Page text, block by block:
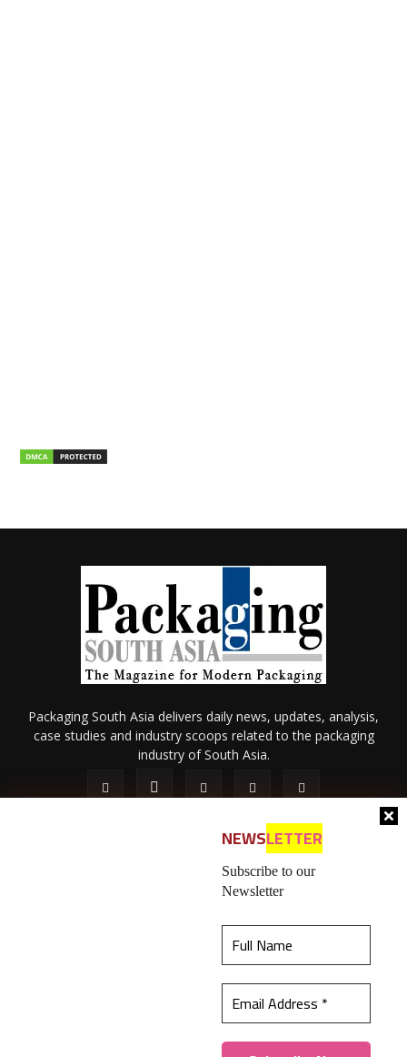
best experience on our website.Learn more
NEWSLETTER
Subscribe to our
Newsletter
Packaging South Asia delivers daily news, updates, analysis,
case studies and industry scoops related to the packaging
industry of South Asia.
Contact Us
© 2026 All content (text and media) is intellectual property of IPP
Catalog Publications Pvt. Ltd.